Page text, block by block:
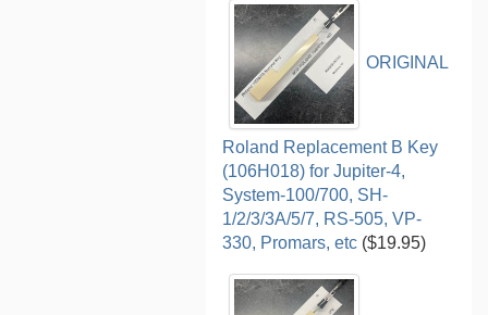
ORIGINAL
Roland Replacement B Key
(106H018) for Jupiter-4,
System-100/700, SH-
1/2/3/3A/5/7, RS-505, VP-
330, Promars, etc ($19.95)